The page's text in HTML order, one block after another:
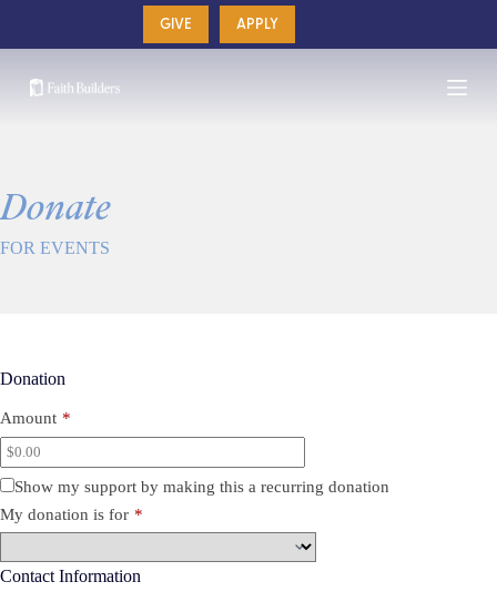
content
GIVE APPLY
Donate
FOR EVENTS
Donation
Amount *
Show my support by making this a recurring donation
My donation is for *
Contact Information